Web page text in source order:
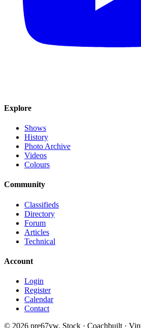
Explore
Shows
History
Photo Archive
Videos
Colours
Community
Classifieds
Directory
Forum
Articles
Technical
Account
Login
Register
Calendar
Contact
© 2026 pre67vw. Stock · Coachbuilt ·